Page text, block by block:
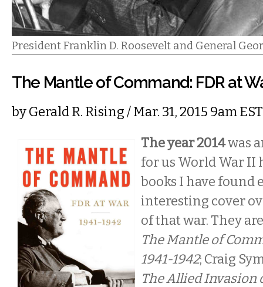
President Franklin D. Roosevelt and General
The Mantle of Command: FDR at
byGerald R. Rising/ Mar. 31, 2015 9am EST
The year 2014was
for us World War II
books I have found
interesting cover
of that war. They
The Mantle of
1941-1942; Craig
The Allied Invasion